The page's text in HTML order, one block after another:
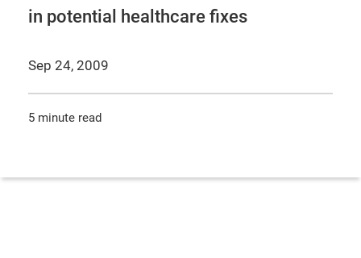
in potential healthcare fixes
Sep 24, 2009
5 minute read